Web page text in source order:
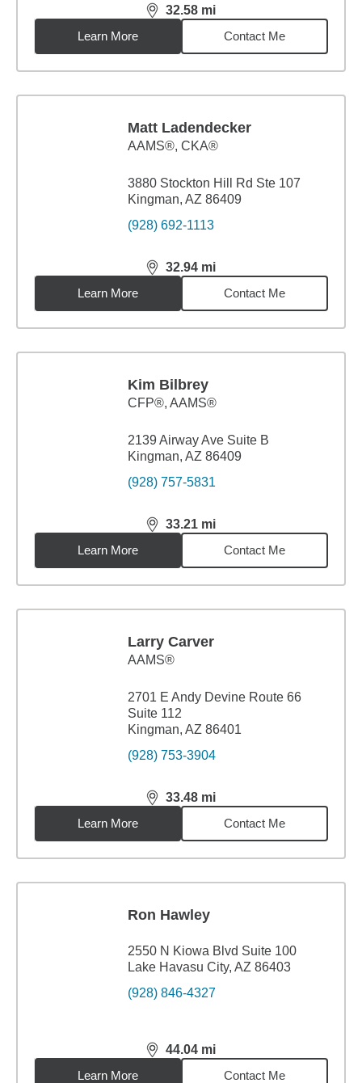
32.58 mi
distance,32.58miles
Learn More
Contact Me
Matt Ladendecker
AAMS®, CKA®
3880 Stockton Hill Rd Ste 107
Kingman, AZ 86409
(928) 692-1113
32.94 mi
distance,32.94miles
Learn More
Contact Me
Kim Bilbrey
CFP®, AAMS®
2139 Airway Ave Suite B
Kingman, AZ 86409
(928) 757-5831
33.21 mi
distance,33.21miles
Learn More
Contact Me
Larry Carver
AAMS®
2701 E Andy Devine Route 66
Suite 112
Kingman, AZ 86401
(928) 753-3904
33.48 mi
distance,33.48miles
Learn More
Contact Me
Ron Hawley
2550 N Kiowa Blvd Suite 100
Lake Havasu City, AZ 86403
(928) 846-4327
44.04 mi
distance,44.04miles
Learn More
Contact Me